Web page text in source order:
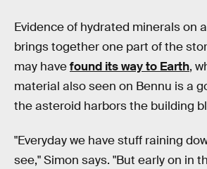
Evidence of hydrated minerals on
brings together one part of the
may havefound its way to Earth,
material also seen on Bennu is a
the asteroid harbors the building
"Everyday we have stuff raining
see," Simon says. "But early on in